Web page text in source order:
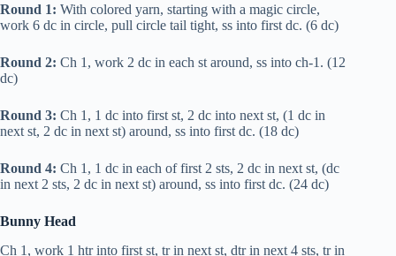
Round 1: With colored yarn, starting with a magic circle,
work 6 dc in circle, pull circle tail tight, ss into first dc. (6 dc)
Round 2: Ch 1, work 2 dc in each st around, ss into ch-1. (12
dc)
Round 3: Ch 1, 1 dc into first st, 2 dc into next st, (1 dc in
next st, 2 dc in next st) around, ss into first dc. (18 dc)
Round 4: Ch 1, 1 dc in each of first 2 sts, 2 dc in next st, (dc
in next 2 sts, 2 dc in next st) around, ss into first dc. (24 dc)
Bunny Head
Ch 1, work 1 htrinto first st, trin next st, dtrin next 4 sts, trin